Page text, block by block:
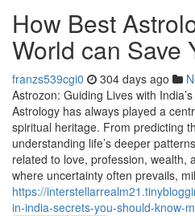
How Best
World can Save
franzs539cgi0 304 days ago
Astrozon: Guiding Lives with
Astrology has always played a
spiritual heritage. From predicting
understanding life’s deeper
related to love, profession, wealth,
where uncertainty often prevails,
https://
in-india-secrets-you-should-know-